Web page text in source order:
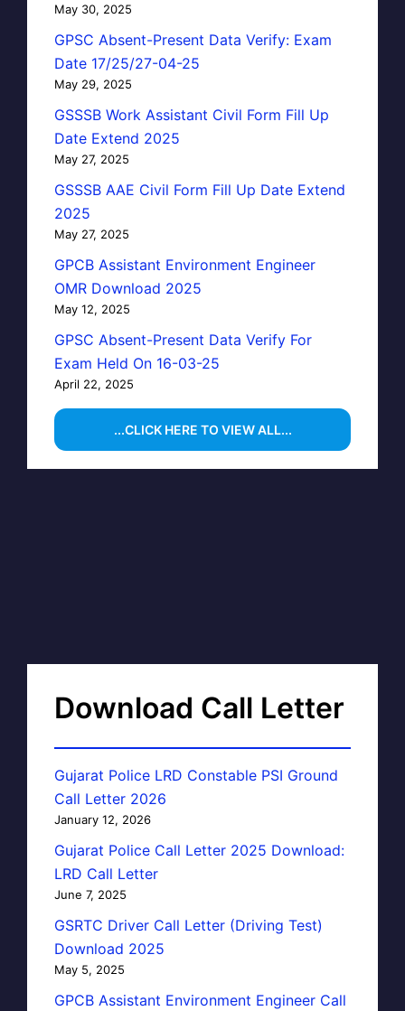
May 30, 2025
GPSC Absent-Present Data Verify: Exam
Date 17/25/27-04-25
May 29, 2025
GSSSB Work Assistant Civil Form Fill Up
Date Extend 2025
May 27, 2025
GSSSB AAE Civil Form Fill Up Date Extend
2025
May 27, 2025
GPCB Assistant Environment Engineer
OMR Download 2025
May 12, 2025
GPSC Absent-Present Data Verify For
Exam Held On 16-03-25
April 22, 2025
...CLICK HERE TO VIEW ALL...
Download Call Letter
Gujarat Police LRD Constable PSI Ground
Call Letter 2026
January 12, 2026
Gujarat Police Call Letter 2025 Download:
LRD Call Letter
June 7, 2025
GSRTC Driver Call Letter (Driving Test)
Download 2025
May 5, 2025
GPCB Assistant Environment Engineer Call